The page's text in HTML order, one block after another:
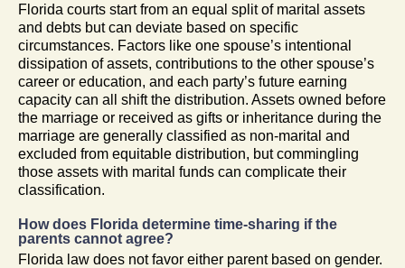
Florida courts start from an equal split of marital assets
and debts but can deviate based on specific
circumstances. Factors like one spouse’s intentional
dissipation of assets, contributions to the other spouse’s
career or education, and each party’s future earning
capacity can all shift the distribution. Assets owned before
the marriage or received as gifts or inheritance during the
marriage are generally classified as non-marital and
excluded from equitable distribution, but commingling
those assets with marital funds can complicate their
classification.
How does Florida determine time-sharing if the
parents cannot agree?
Florida law does not favor either parent based on gender.